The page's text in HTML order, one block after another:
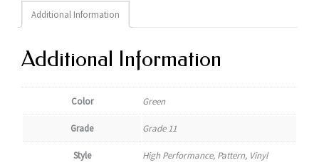
Additional Information
Additional Information
Color Green
Grade Grade 11
Style High Performance, Pattern, Vinyl